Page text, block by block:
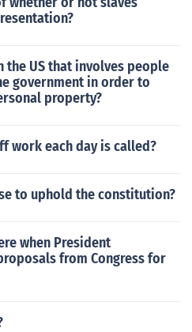
the US that involves people
government in order to
property?
work each day is called?
to uphold the constitution?
when President
from Congress for